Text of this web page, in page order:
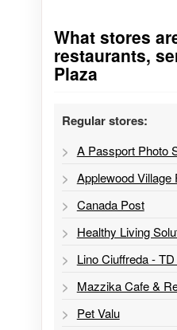
Go to stores list
What stores
restaurants,
Plaza
Regular stores:
Canada Post
Pet Valu